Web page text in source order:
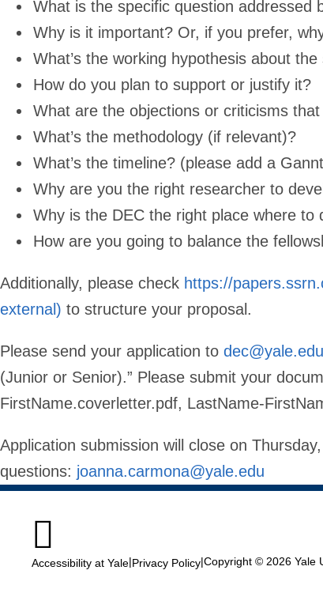
What is the specific question addressed
Why is it important? Or, if you prefer,
What’s the working hypothesis about
How do you plan to support or justify it?
What are the objections or criticisms
What’s the methodology (if relevant)?
What’s the timeline? (please add a
Why are you the right researcher to
Why is the DEC the right place where to
How are you going to balance the
Additionally, please check https://
external) to structure your proposal.
Please send your application to dec@yale.edu
(Junior or Senior).” Please submit your
FirstName.coverletter.pdf, LastName-
Application submission will close on
questions: joanna.carmona@yale.edu

Accessibility at Yale|Privacy Policy|Copyright © 2026 Yale